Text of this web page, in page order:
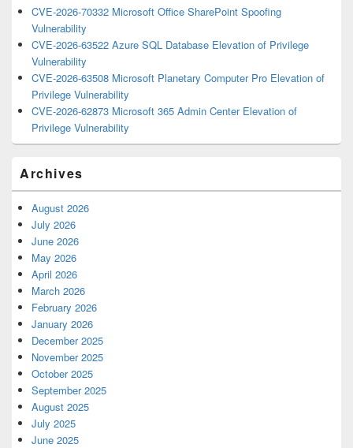
CVE-2026-70332 Microsoft Office SharePoint Spoofing
Vulnerability
CVE-2026-63522 Azure SQL Database Elevation of Privilege
Vulnerability
CVE-2026-63508 Microsoft Planetary Computer Pro Elevation of
Privilege Vulnerability
CVE-2026-62873 Microsoft 365 Admin Center Elevation of
Privilege Vulnerability
Archives
August 2026
July 2026
June 2026
May 2026
April 2026
March 2026
February 2026
January 2026
December 2025
November 2025
October 2025
September 2025
August 2025
July 2025
June 2025